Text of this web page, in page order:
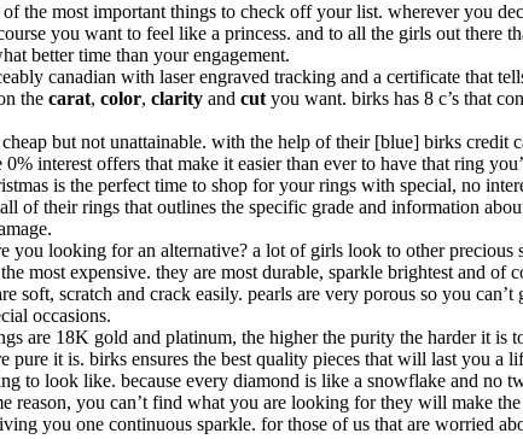
the most important things to check off your list. wherever you
you want to feel like a princess. and to all the girls out there
better time than your engagement.
canadian with laser engraved tracking and a certificate that
the carat, color, clarity and cut you want. birks has 8 c’s that
but not unattainable. with the help of their [blue] birks credit
interest offers that make it easier than ever to have that ring
is the perfect time to shop for your rings with special, no
of their rings that outlines the specific grade and information
you looking for an alternative? a lot of girls look to other precious
most expensive. they are most durable, sparkle brightest and of
soft, scratch and crack easily. pearls are very porous so you
occasions.
are 18K gold and platinum, the higher the purity the harder it
pure it is. birks ensures the best quality pieces that will last you a
to look like. because every diamond is like a snowflake and no
reason, you can’t find what you are looking for they will make
you one continuous sparkle. for those of us that are worried